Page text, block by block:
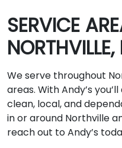
SERVICE
We serve throughout
areas. With Andy’s
clean, local, and
in or around Northville
reach out to Andy’s